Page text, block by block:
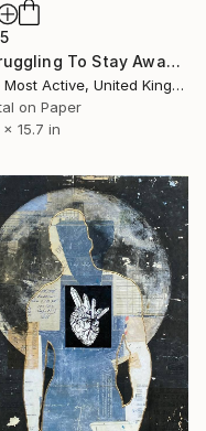
"Struggling To Stay Awake no 2" Collage
The Most Active, United Kingdom
on Paper
x 15.7 in